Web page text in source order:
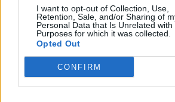
I want to opt-out of Collection, Use,
Retention, Sale, and/or Sharing of
Personal Data that Is Unrelated with
Purposes for which it was collected.
Opted Out
CONFIRM
AT FLORIDA STATE
(5-7)
SAT
AT
# 15
(11-3)
9